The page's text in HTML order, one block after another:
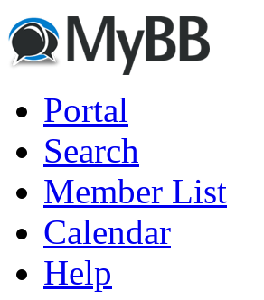
Portal
Search
Member List
Calendar
Help